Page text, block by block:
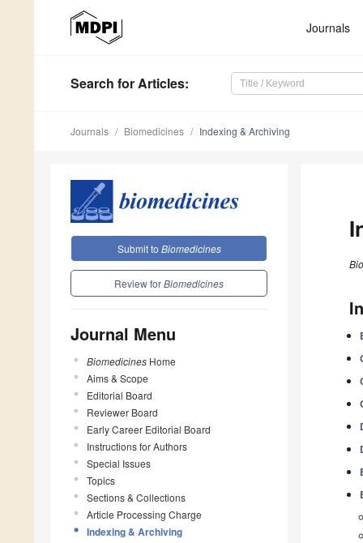
Journals
Search for Articles:
Journals Biomedicines Indexing & Archiving
Submit to Biomedicines
Review forBiomedicines
Journal Menu
Biomedicines Home
Aims & Scope
Editorial Board
Reviewer Board
Early Career Editorial Board
Instructions for Authors
Special Issues
Topics
Sections & Collections
Article Processing Charge
Indexing & Archiving